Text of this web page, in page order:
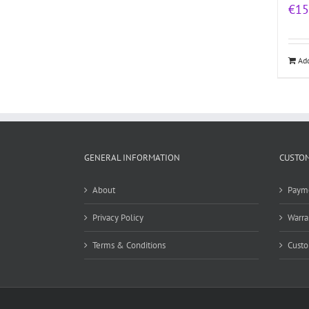
€
GENERAL INFORMATION
About
Privacy Policy
Terms & Conditions